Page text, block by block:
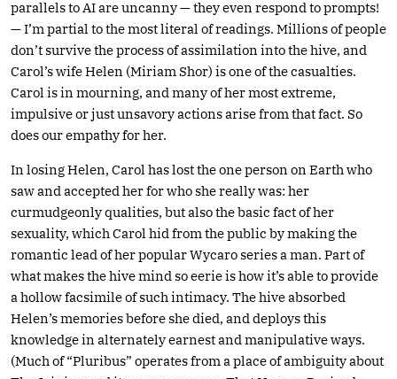
parallels to AI are uncanny — they even respond to prompts!
— I’m partial to the most literal of readings. Millions of people
don’t survive the process of assimilation into the hive, and
Carol’s wife Helen (Miriam Shor) is one of the casualties.
Carol is in mourning, and many of her most extreme,
impulsive or just unsavory actions arise from that fact. So
does our empathy for her.
In losing Helen, Carol has lost the one person on Earth who
saw and accepted her for who she really was: her
curmudgeonly qualities, but also the basic fact of her
sexuality, which Carol hid from the public by making the
romantic lead of her popular Wycaro series a man. Part of
what makes the hive mind so eerie is how it’s able to provide
a hollow facsimile of such intimacy. The hive absorbed
Helen’s memories before she died, and deploys this
knowledge in alternately earnest and manipulative ways.
(Much of “Pluribus” operates from a place of ambiguity about